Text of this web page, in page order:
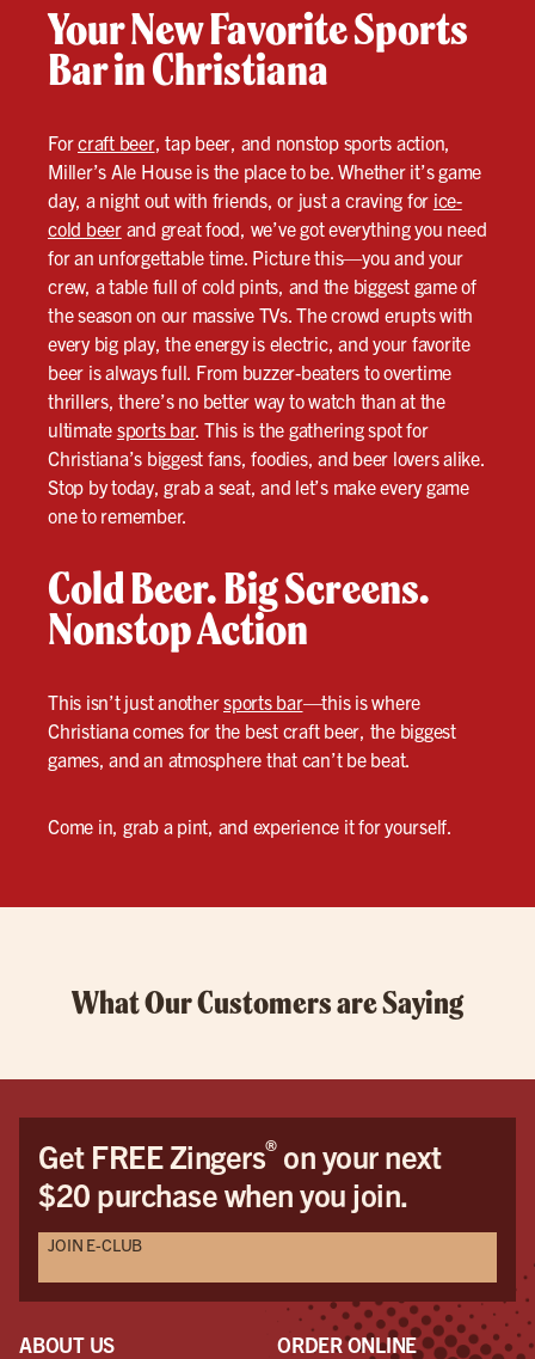
Your New Favorite Sports
Bar in Christiana
Forcraft beer, tap beer, and nonstop sports action,
Miller’s Ale House is the place to be. Whether it’s game
day, a night out with friends, or just a craving for ice-
cold beerand great food, we’ve got everything you need
for an unforgettable time. Picture this—you and your
crew, a table full of cold pints, and the biggest game of
the season on our massive TVs. The crowd erupts with
every big play, the energy is electric, and your favorite
beer is always full. From buzzer-beaters to overtime
thrillers, there’s no better way to watch than at the
ultimate sports bar. This is the gathering spot for
Christiana’s biggest fans, foodies, and beer lovers alike.
Stop by today, grab a seat, and let’s make every game
one to remember.
Cold Beer. Big Screens.
Nonstop Action
This isn’t just anothersports bar—this is where
Christiana comes for the best craft beer, the biggest
games, and an atmosphere that can’t be beat.
Come in, grab a pint, and experience it for yourself.
What Our Customers are Saying
Get FREE Zingers®on your next
$20 purchase when you join.
JOIN E-CLUB
ABOUT US
ORDER ONLINE